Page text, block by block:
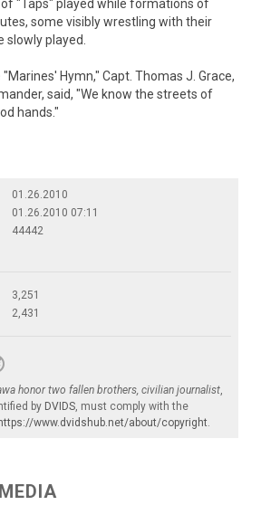
of "Taps" played while formations of
some visibly wrestling with their
slowly played.
Hymn," Capt. Thomas J. Grace,
said, "We know the streets of
hands."
01.26.2010
01.26.2010 07:11
44442
3,251
2,431
honor two fallen brothers, civilian journalist,
by DVIDS, must comply with the
https://www.dvidshub.net/about/copyright.